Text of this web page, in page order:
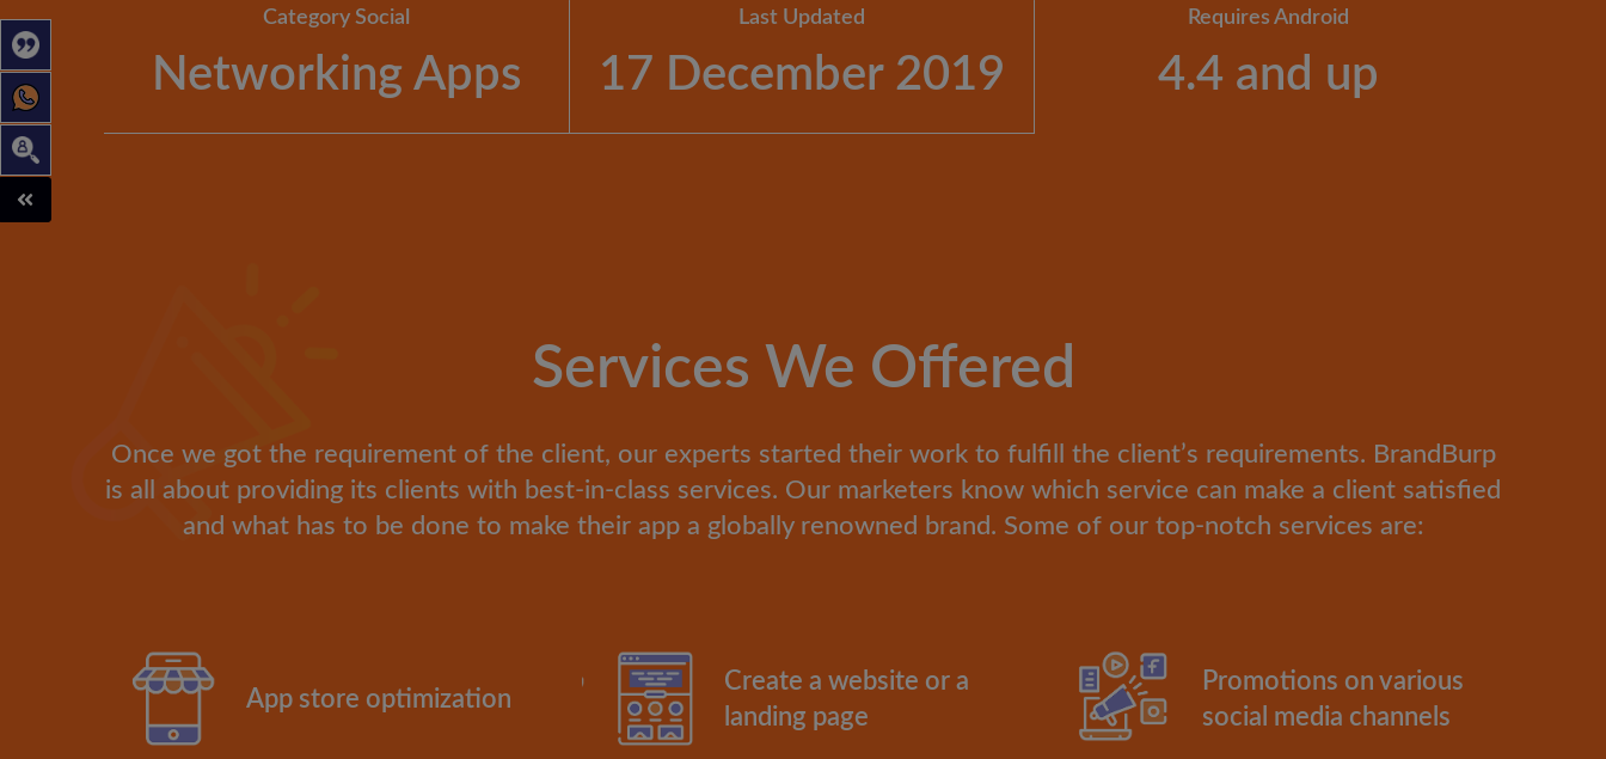
Category Social
Networking Apps
Last Updated
17 December 2019
Requires Android
4.4 and up
Services We Offered
Once we got the requirement of the client, our experts started their work to fulfill the client’s requirements. BrandBurp
is all about providing its clients with best-in-class services. Our marketers know which service can make a client satisfied
and what has to be done to make their app a globally renowned brand. Some of our top-notch services are:
App store optimization
Create a website or a
landing page
Promotions on various
social media channels